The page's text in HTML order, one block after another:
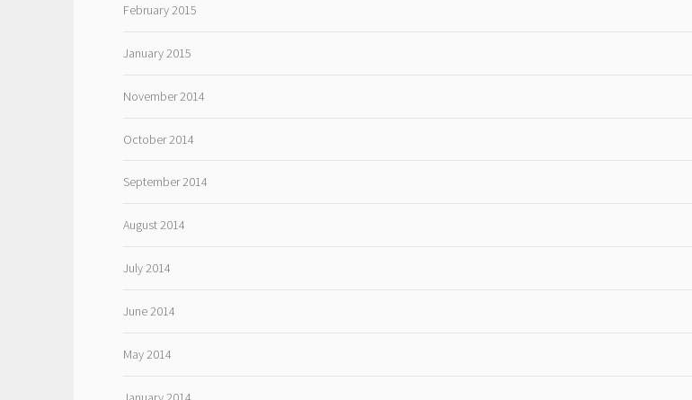
February 2015
January 2015
November 2014
October 2014
September 2014
August 2014
July 2014
June 2014
May 2014